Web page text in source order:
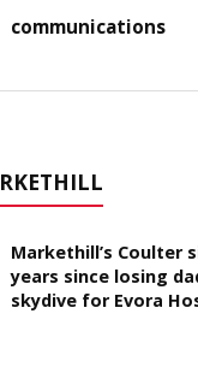
communications
Markethill’s Coulter
years since losing
skydive for Evora